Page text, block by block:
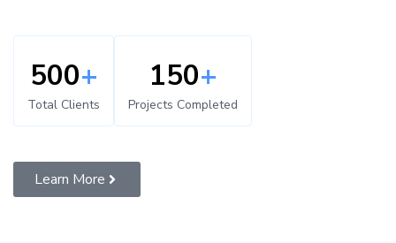
500+
Total Clients
150+
Projects Completed
Learn More